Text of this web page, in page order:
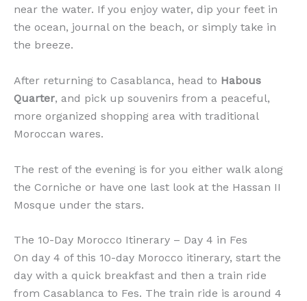
near the water. If you enjoy water, dip your feet in
the ocean, journal on the beach, or simply take in
the breeze.
After returning to Casablanca, head to Habous
Quarter, and pick up souvenirs from a peaceful,
more organized shopping area with traditional
Moroccan wares.
The rest of the evening is for you either walk along
the Corniche or have one last look at the Hassan II
Mosque under the stars.
The 10-Day Morocco Itinerary – Day 4 in Fes
On day 4 of this 10-day Morocco itinerary, start the
day with a quick breakfast and then a train ride
from Casablanca to Fes. The train ride is around 4